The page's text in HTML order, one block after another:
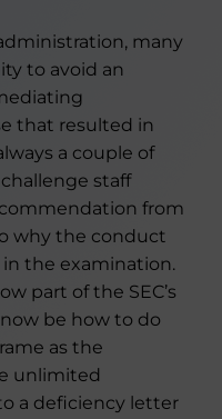
many
to avoid an
that resulted in
a couple of
staff
from
why the conduct
the examination.
part of the SEC’s
be how to do
as the
unlimited
a deficiency letter